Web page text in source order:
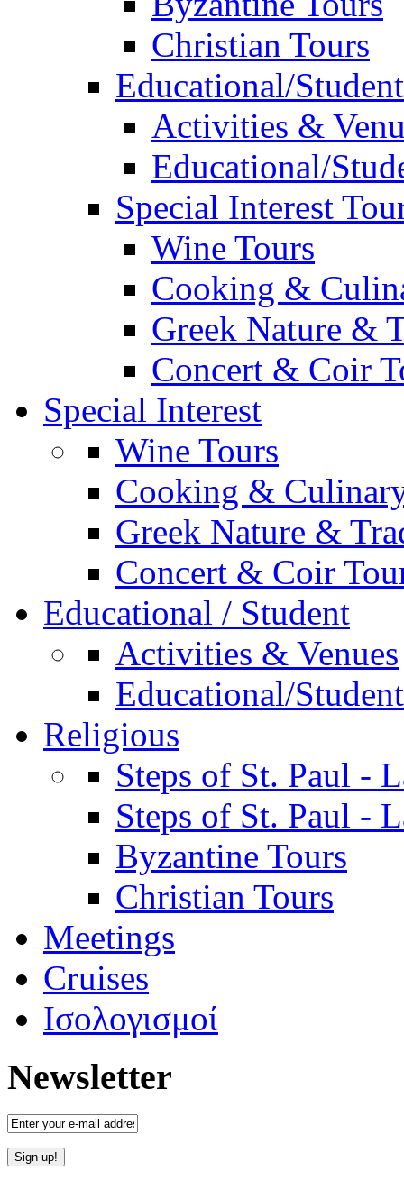
Christian Tours
Educational/
Activities &
Educational/
Special Interest
Wine Tours
Cooking &
Greek Nature &
Concert & Coir
Special Interest
Wine Tours
Cooking &
Greek Nature &
Concert & Coir
Educational / Student
Activities & Venues
Educational/
Religious
Steps of St. Paul -
Steps of St. Paul -
Byzantine Tours
Christian Tours
Meetings
Cruises
Ισολογισμοί
Newsletter